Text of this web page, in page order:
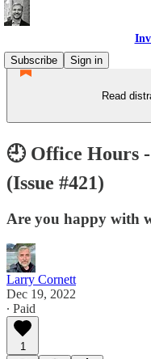
Subscribe
Sign in
Read
🕘 Office Hours
(Issue #421)
Are you happy with
Larry Cornett
Dec 19, 2022
∙ Paid
1